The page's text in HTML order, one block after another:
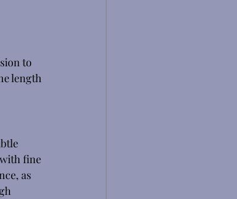
to
length
fine
as